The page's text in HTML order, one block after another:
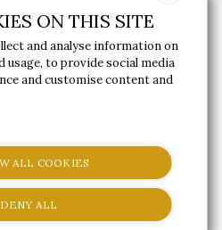
and carpark tidy and free of
tasks such as spa laundry
cleaning order stock.
flooring and tables.
if the business require.
ON THIS SITE
and analyse information on
usage, to provide social media
and customise content and
ALL COOKIES
DENY ALL